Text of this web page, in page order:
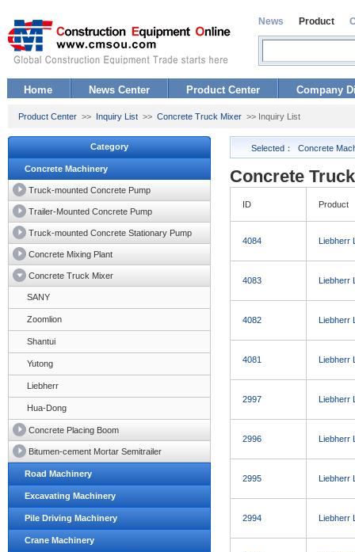
News Product
Home News Center Product Center Company
Product Center >> Inquiry List >> Concrete Truck Mixer >> Inquiry List
Category
Concrete Machinery
Truck-mounted Concrete Pump
Trailer-Mounted Concrete Pump
Truck-mounted Concrete Stationary Pump
Concrete Mixing Plant
Concrete Truck Mixer
SANY
Zoomlion
Shantui
Yutong
Liebherr
Hua-Dong
Concrete Placing Boom
Bitumen-cement Mortar Semitrailer
Road Machinery
Excavating Machinery
Pile Driving Machinery
Crane Machinery
Selected： Concrete
Concrete
ID Product
4084 Liebherr
4083 Liebherr
4082 Liebherr
4081 Liebherr
2997 Liebherr
2996 Liebherr
2995 Liebherr
2994 Liebherr